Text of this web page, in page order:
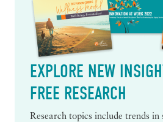
EXPLORE NEW
FREE RESEARCH
Research topics include trends